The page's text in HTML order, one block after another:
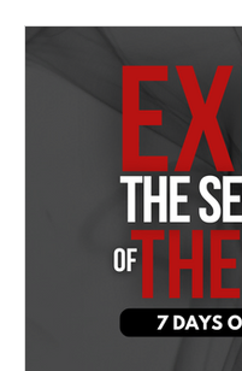
Women's Devotional
Prophetic Writing
Mental